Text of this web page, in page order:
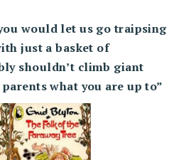
would let us go traipsing
just a basket of
shouldn’t climb giant
what you are up to”